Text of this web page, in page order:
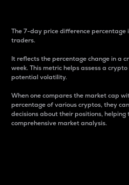
The 7-day price difference
traders.
It reflects the percentage change in a
week. This metric helps assess a
potential volatility.
When one compares the market cap
percentage of various cryptos, they
decisions about their positions, helping
comprehensive market analysis.